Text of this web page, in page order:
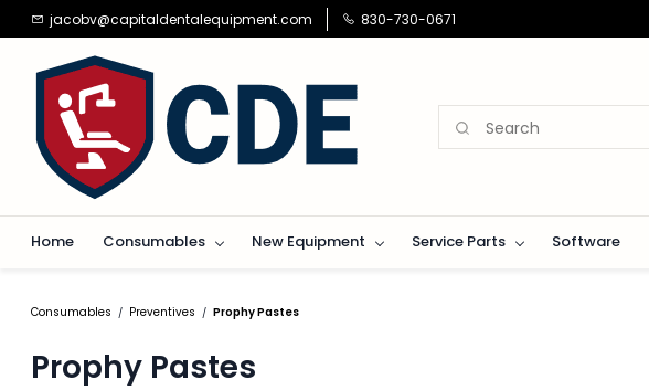
Skip to
main
content
jacobv@capitaldentalequipment.com 830-730-0671
Home Consumables New Equipment Service Parts Software
Consumables / Preventives / Prophy Pastes
Prophy Pastes